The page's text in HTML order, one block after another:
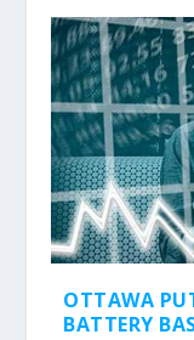
OTTAWA
BATTERY